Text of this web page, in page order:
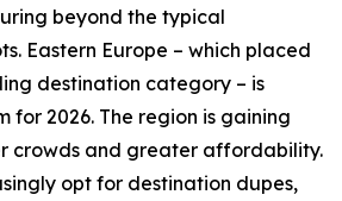
beyond the typical
Eastern Europe – which placed
destination category – is
for 2026. The region is gaining
crowds and greater affordability.
opt for destination dupes,